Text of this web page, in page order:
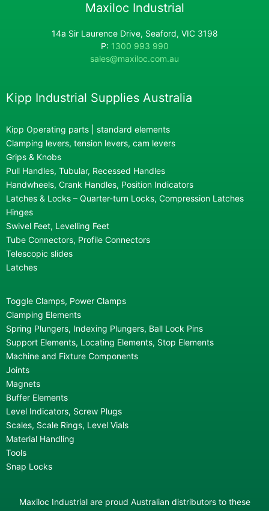
Maxiloc Industrial
14a Sir Laurence Drive, Seaford, VIC 3198
P: 1300 993 990
sales@maxiloc.com.au
Kipp Industrial Supplies Australia
Kipp Operating parts | standard elements
Clamping levers, tension levers, cam levers
Grips & Knobs
Pull Handles, Tubular, Recessed Handles
Handwheels, Crank Handles, Position Indicators
Latches & Locks – Quarter-turn Locks, Compression Latches
Hinges
Swivel Feet, Levelling Feet
Tube Connectors, Profile Connectors
Telescopic slides
Latches
Toggle Clamps, Power Clamps
Clamping Elements
Spring Plungers, Indexing Plungers, Ball Lock Pins
Support Elements, Locating Elements, Stop Elements
Machine and Fixture Components
Joints
Magnets
Buffer Elements
Level Indicators, Screw Plugs
Scales, Scale Rings, Level Vials
Material Handling
Tools
Snap Locks
Maxiloc Industrial are proud Australian distributors to these